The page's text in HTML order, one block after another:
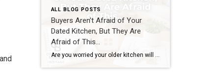
ALL BLOG POSTS
Buyers Aren’t Afraid of Your
Dated Kitchen, But They Are
Afraid of This…